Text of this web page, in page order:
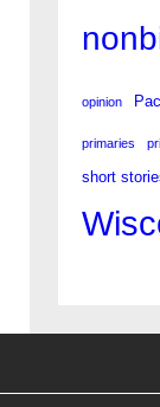
opinion
primaries
short